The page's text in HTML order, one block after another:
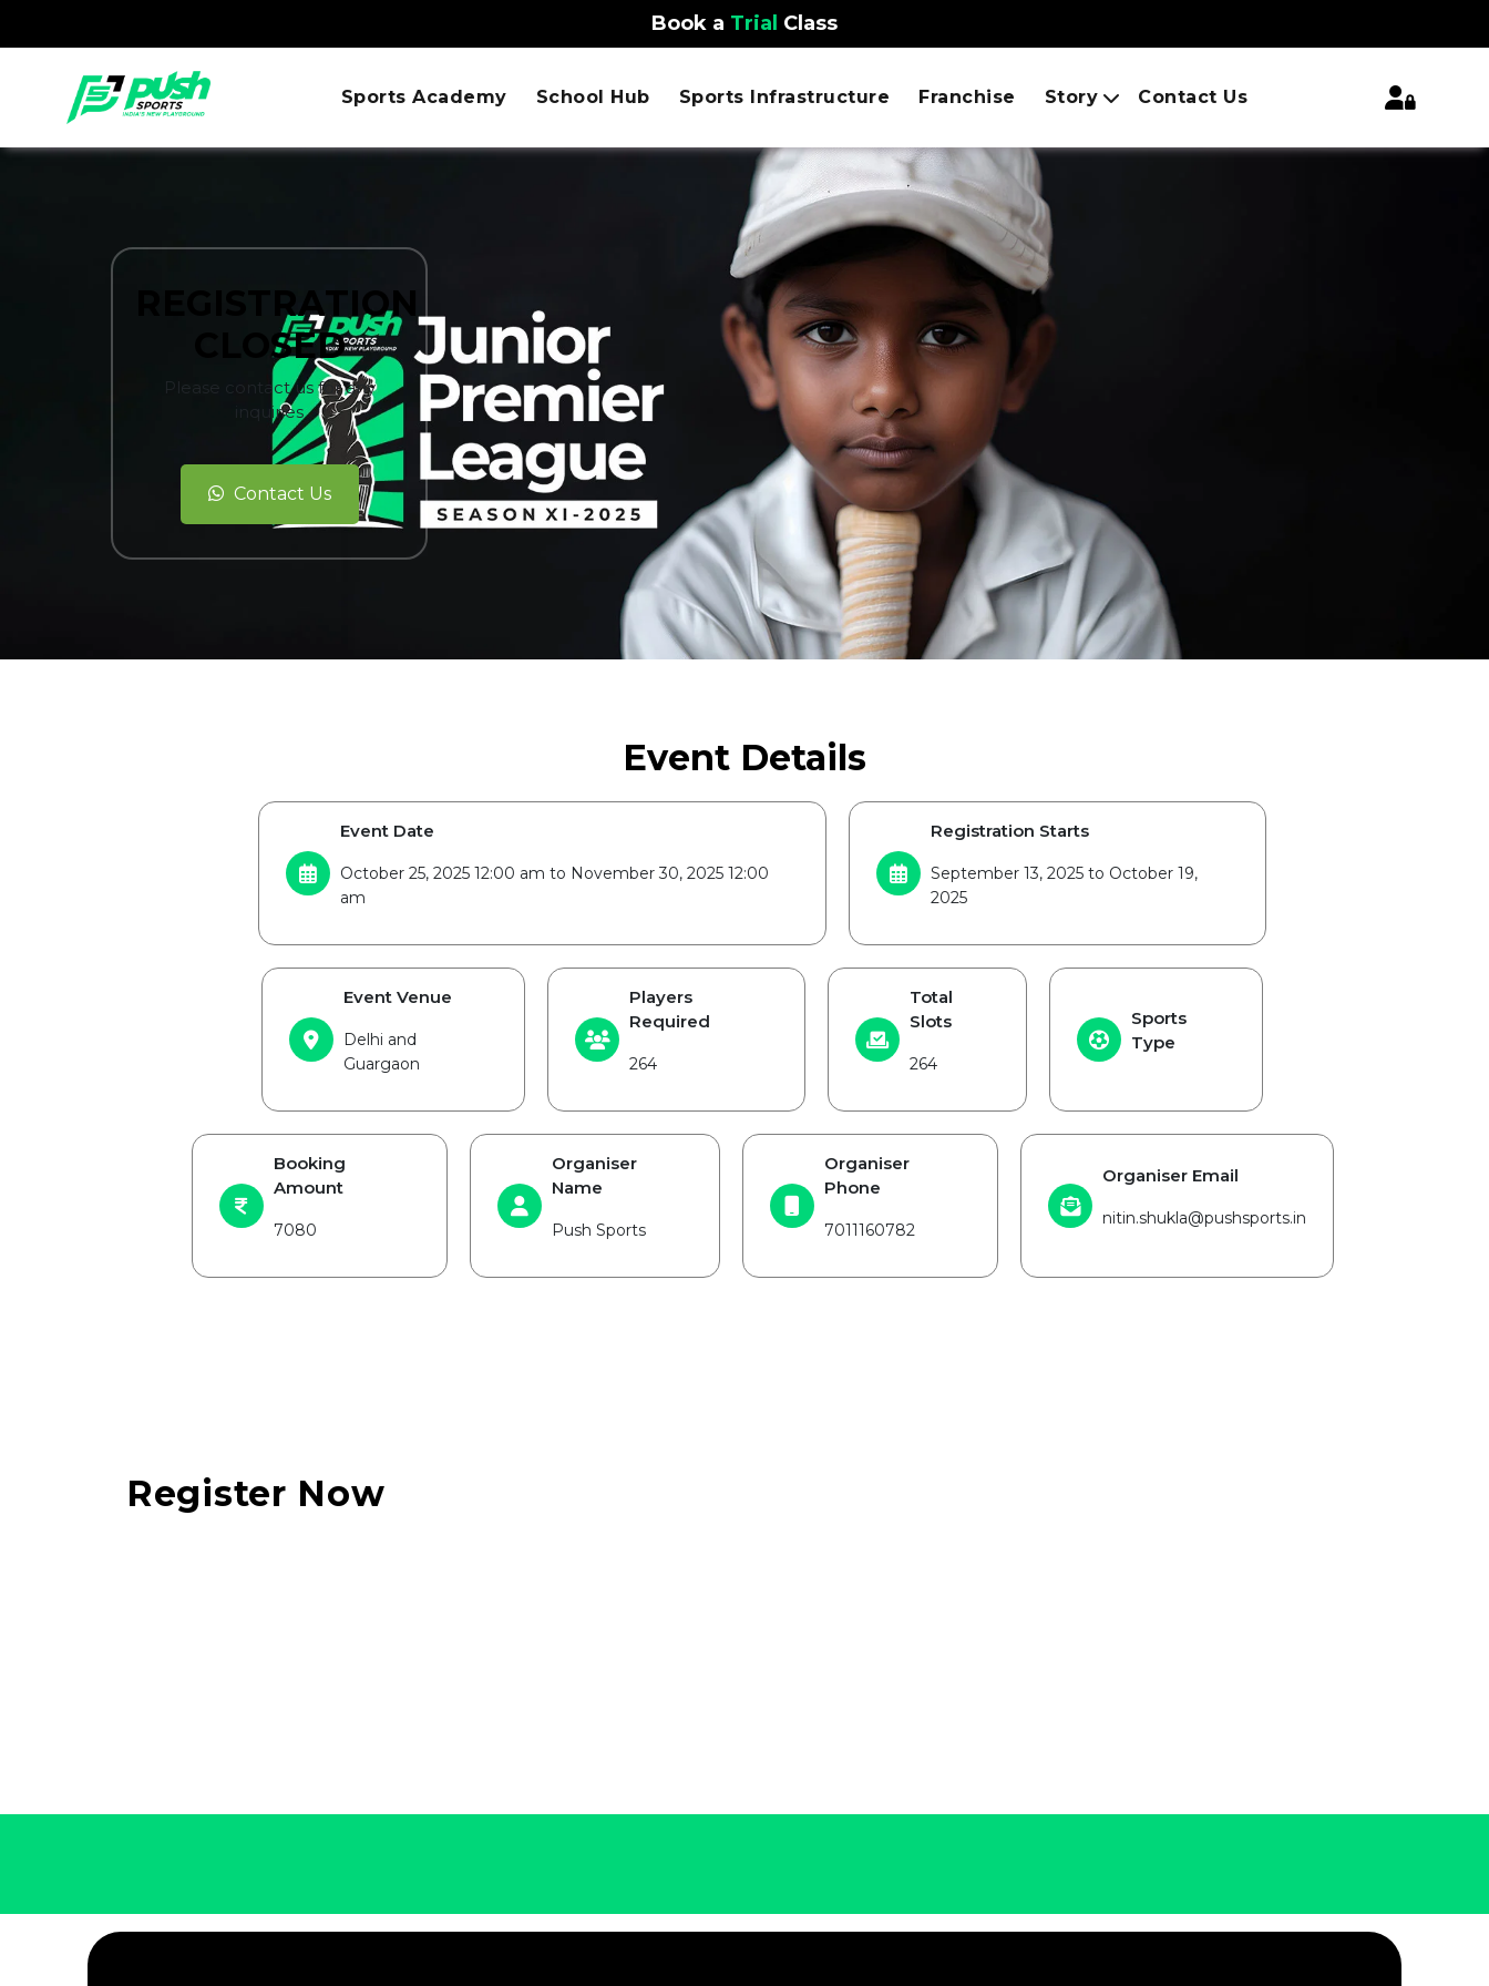
Book a Trial Class
Sports Academy School Hub Sports Infrastructure Franchise Story Contact Us
REGISTRATION
CLOSED
Please contact us for any
inquiries
Contact Us
Event Details
Event Date
October 25, 2025 12:00 am to November 30, 2025 12:00
am
Registration Starts
September 13, 2025 to October 19,
2025
Event Venue
Delhi and
Guargaon
Players
Required
264
Total
Slots
264
Sports
Type
Booking
Amount
7080
Organiser
Name
Push Sports
Organiser
Phone
7011160782
Organiser Email
nitin.shukla@pushsports.in
Register Now